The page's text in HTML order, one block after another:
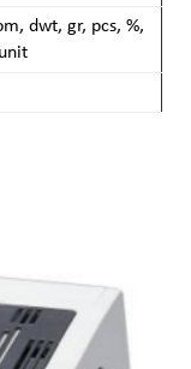
dwt, gr, pcs, %,